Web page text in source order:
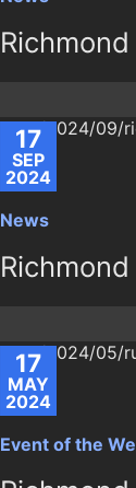
17
SEP
2024
News
17
MAY
2024
Event of the